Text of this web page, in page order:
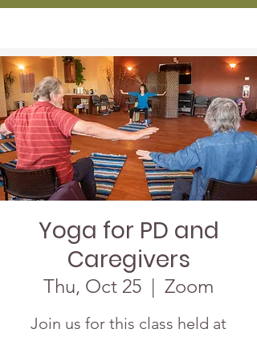
Yoga for PD and
Caregivers
Thu, Oct 25
  |
Zoom
Join us for this class held at